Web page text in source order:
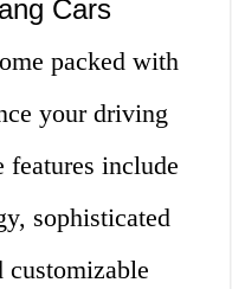
Cars
packed with
your driving
features include
sophisticated
customizable